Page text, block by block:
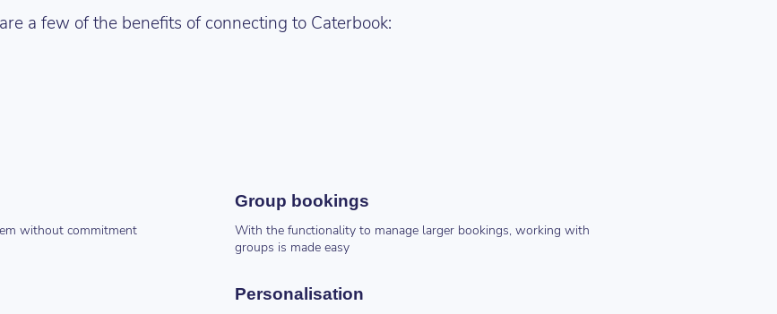
a few of the benefits of connecting to Caterbook:
without commitment
Group bookings
With the functionality to manage larger bookings, working with
groups is made easy
Personalisation